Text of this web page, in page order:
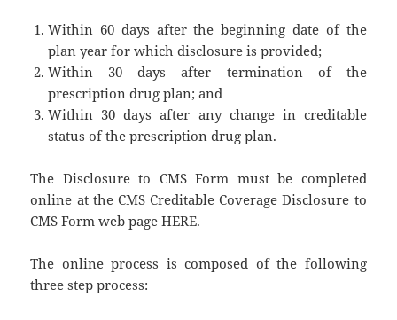
Within 60 days after the beginning date of the
plan year for which disclosure is provided;
Within 30 days after termination of the
prescription drug plan; and
Within 30 days after any change in creditable
status of the prescription drug plan.
The Disclosure to CMS Form must be completed
online at the CMS Creditable Coverage Disclosure to
CMS Form web pageHERE.
The online process is composed of the following
three step process: